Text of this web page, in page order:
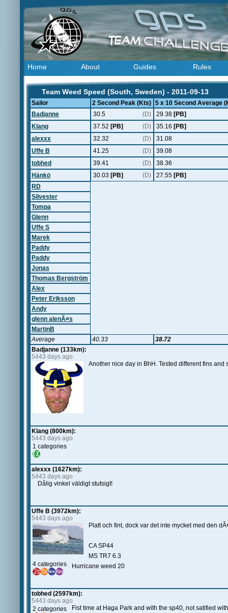
Home About Guides Rules
Team Weed Speed (South, Sweden) - 2011-09-13
Sailor 2 Second Peak (Kts) 5 x 10 Second Average
Badjanne
30.5 (D) 29.38 [PB]
Klang
37.52 [PB] (D) 35.16 [PB]
alexxx
32.32 (D)
31.08
Uffe B
41.25 (D)
39.08
tobhed
39.41 (D)
38.36
Hänkö
30.03 [PB] (D) 27.55 [PB]
RD
Silvester
Tompa
Glenn
Uffe S
Marek
Paddy
Paddy
Jonas
Thomas Bergström
Alex
Peter Eriksson
Andy
glenn alenÃ¤s
MartinB
Average
40.33
38.72
Badjanne (133km):
5443 days ago
Another nice day in BhH. Tested different fins
Klang (800km):
5443 days ago
1 categories
alexxx (1627km):
5443 days ago
Dålig vinkel väldigt stutsigt!
Uffe B (3972km):
5443 days ago
4 categories
Platt och fint, dock var det inte mycket med den
CA SP44
MS TR7 6.3
Hurricane weed 20
tobhed (2597km):
5443 days ago
2 categories
Fist time at Haga Park and with the sp40, not satified